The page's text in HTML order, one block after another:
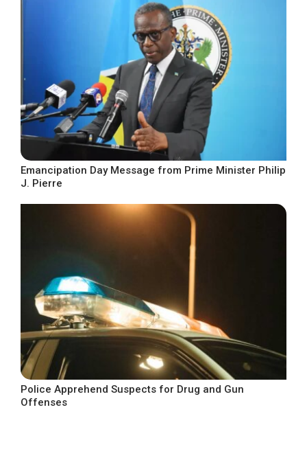
Emancipation Day Message from Prime Minister Philip
J. Pierre
Police Apprehend Suspects for Drug and Gun
Offenses